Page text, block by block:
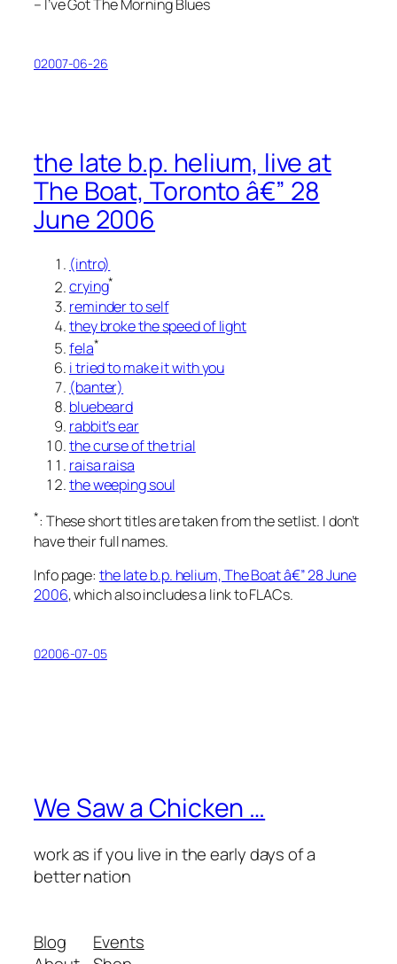
– I’ve Got The Morning Blues
02007-06-26
the late b.p. helium, live at
The Boat, Toronto â€” 28
June 2006
(intro)
crying*
reminder to self
they broke the speed of light
fela*
i tried to make it with you
(banter)
bluebeard
rabbit’s ear
the curse of the trial
raisa raisa
the weeping soul
*: These short titles are taken from the setlist. I don’t
have their full names.
Info page: the late b.p. helium, The Boat â€” 28 June
2006, which also includes a link to FLACs.
02006-07-05
We Saw a Chicken …
work as if you live in the early days of a
better nation
Blog
Events